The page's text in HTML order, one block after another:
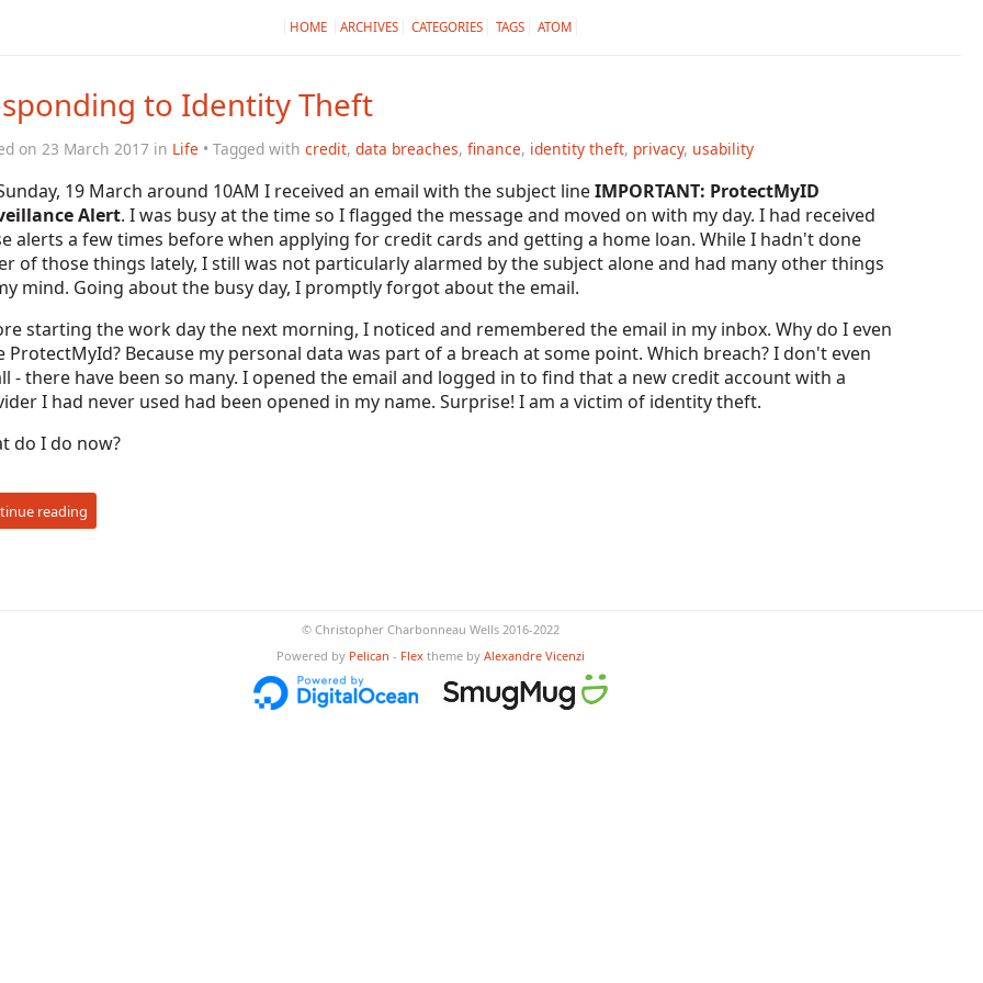
HOME ARCHIVES CATEGORIES TAGS ATOM
to Identity Theft
on 23 March 2017 in Life • Tagged with credit, data breaches, finance, identity theft, privacy, usability
19 March around 10AM I received an email with the subject lineIMPORTANT: ProtectMyID
Alert. I was busy at the time so I flagged the message and moved on with my day. I had received
alerts a few times before when applying for credit cards and getting a home loan. While I hadn't done
of those things lately, I still was not particularly alarmed by the subject alone and had many other things
mind. Going about the busy day, I promptly forgot about the email.
starting the work day the next morning, I noticed and remembered the email in my inbox. Why do I even
ProtectMyId? Because my personal data was part of a breach at some point. Which breach? I don't even
- there have been so many. I opened the email and logged in to find that a new credit account with a
I had never used had been opened in my name. Surprise! I am a victim of identity theft.
do I do now?
reading
© Christopher Charbonneau Wells 2016-2022
Powered by Pelican - Flextheme by Alexandre Vicenzi